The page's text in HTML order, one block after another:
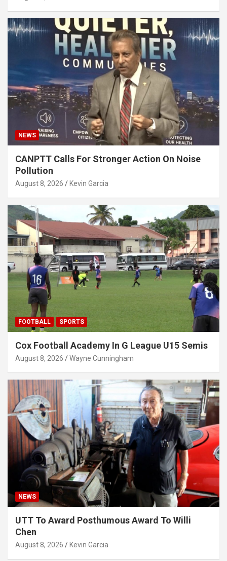
NEWS
CANPTT Calls For Stronger Action On Noise
Pollution
August 8, 2026 Kevin Garcia
FOOTBALL SPORTS
Cox Football Academy In G League U15 Semis
August 8, 2026 Wayne Cunningham
NEWS
UTT To Award Posthumous Award To Willi
Chen
August 8, 2026 Kevin Garcia